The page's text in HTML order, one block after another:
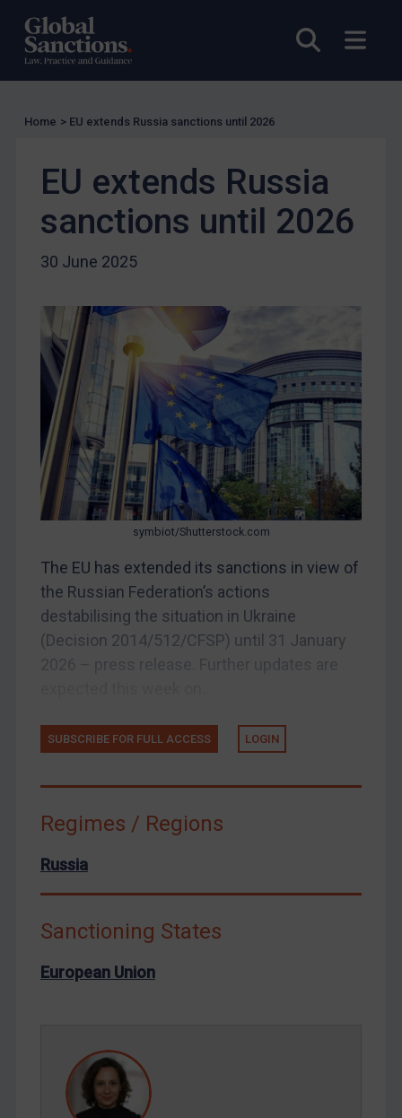
Open
UK Licensing
US Licensing
EU Licensing
Enforcement
Enforcement
EU Enforcement
Other States Enforcement
Judgments & arbitration
Judgments & arbitration
Belarus
Bosnia & Herzegovina
Myanmar
CAR
DRC
Yugoslavia
Liberia
Libya
North Korea
Russia
Terrorism
Ukraine
European Union
United Kingdom
United States
Home > EU extends Russia sanctions until 2026
EU extends Russia
sanctions until 2026
30 June 2025
symbiot/Shutterstock.com
The EU has extended its sanctions in view of
the Russian Federation’s actions
destabilising the situation in Ukraine
(Decision 2014/512/CFSP) until 31 January
SUBSCRIBE FOR FULL ACCESS LOGIN
Regimes / Regions
Russia
Sanctioning States
European Union